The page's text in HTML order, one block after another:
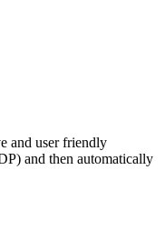
and user friendly
and then automatically